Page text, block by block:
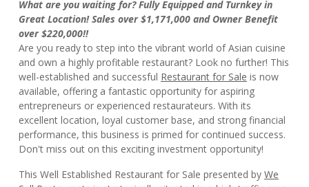
What are you waiting for? Fully Equipped and Turnkey in
Great Location! Sales over $1,171,000 and Owner Benefit
over $220,000!!
Are you ready to step into the vibrant world of Asian cuisine
and own a highly profitable restaurant? Look no further! This
well-established and successful Restaurant for Sale is now
available, offering a fantastic opportunity for aspiring
entrepreneurs or experienced restaurateurs. With its
excellent location, loyal customer base, and strong financial
performance, this business is primed for continued success.
Don't miss out on this exciting investment opportunity!
This Well Established Restaurant for Sale presented by We